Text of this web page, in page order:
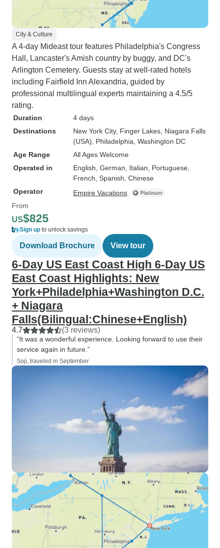
City & Culture
A 4-day Mideast tour features Philadelphia's Congress
Hall, Lancaster's Amish country by buggy, and DC's
Arlington Cemetery. Guests stay at well-rated hotels
including Fairfield Inn Alexandria, guided by
professional multilingual experts maintaining a 4.5/5
rating.
Duration
4 days
Destinations
New York City, Finger Lakes , Niagara Falls
(USA) , Philadelphia , Washington DC
Age Range
All Ages Welcome
Operated in
English, German, Italian, Portuguese,
French, Spanish, Chinese
Operator
Empire Vacations
From
US$825
Sign up to unlock savings
Download Brochure View tour
6-Day US East Coast High 6-Day US
East Coast Highlights: New
York+Philadelphia+Washington D.C.
+ Niagara
Falls(Bilingual:Chinese+English)
4.7 (3 reviews)
“It was a wonderful experience. Looking forward to use their
service again in future.”
Soji, traveled in September